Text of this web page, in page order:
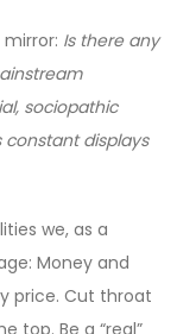
Is there any
sociopathic
displays
we, as a
Money and
price. Cut throat
top. Be a “real”